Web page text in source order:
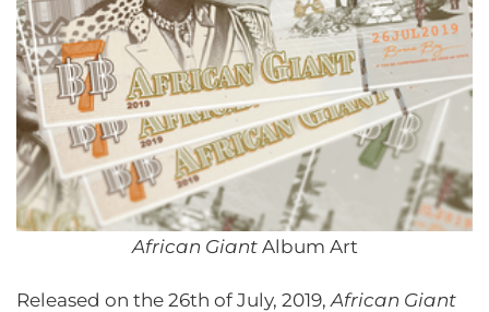
African GiantAlbum Art
Released on the 26th of July, 2019,African Giant